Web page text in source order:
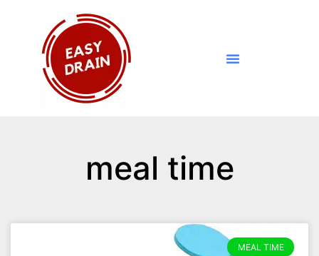
meal time
MEAL TIME